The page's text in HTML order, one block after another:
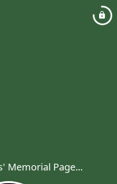
Memorial Page...